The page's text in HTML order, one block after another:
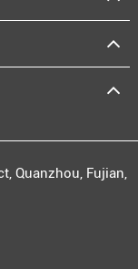
Quanzhou, Fujian,